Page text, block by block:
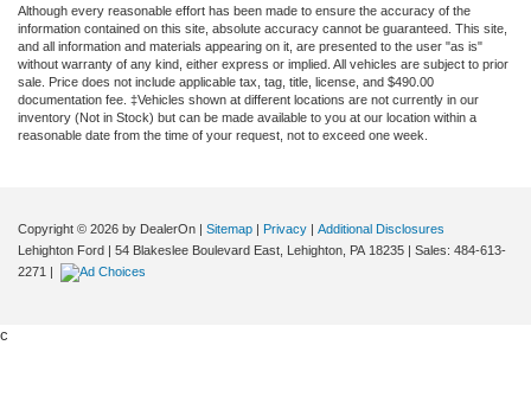
Although every reasonable effort has been made to ensure the accuracy of the
information contained on this site, absolute accuracy cannot be guaranteed. This site,
and all information and materials appearing on it, are presented to the user "as is"
without warranty of any kind, either express or implied. All vehicles are subject to prior
sale. Price does not include applicable tax, tag, title, license, and $490.00
documentation fee. ‡Vehicles shown at different locations are not currently in our
inventory (Not in Stock) but can be made available to you at our location within a
reasonable date from the time of your request, not to exceed one week.
Copyright © 2026 by DealerOn | Sitemap | Privacy | Additional Disclosures
Lehighton Ford | 54 Blakeslee Boulevard East, Lehighton, PA 18235 | Sales: 484-613-
2271 |
c